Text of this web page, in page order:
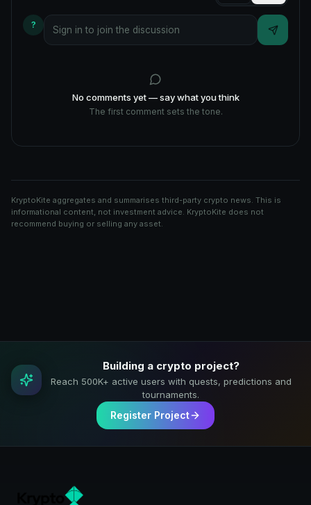
?
No comments yet — say what you think
The first comment sets the tone.
KryptoKite aggregates and summarises third-party crypto news. This is
informational content, not investment advice. KryptoKite does not
recommend buying or selling any asset.
Building a crypto project?
Reach 500K+ active users with quests, predictions and
tournaments.
Register Project